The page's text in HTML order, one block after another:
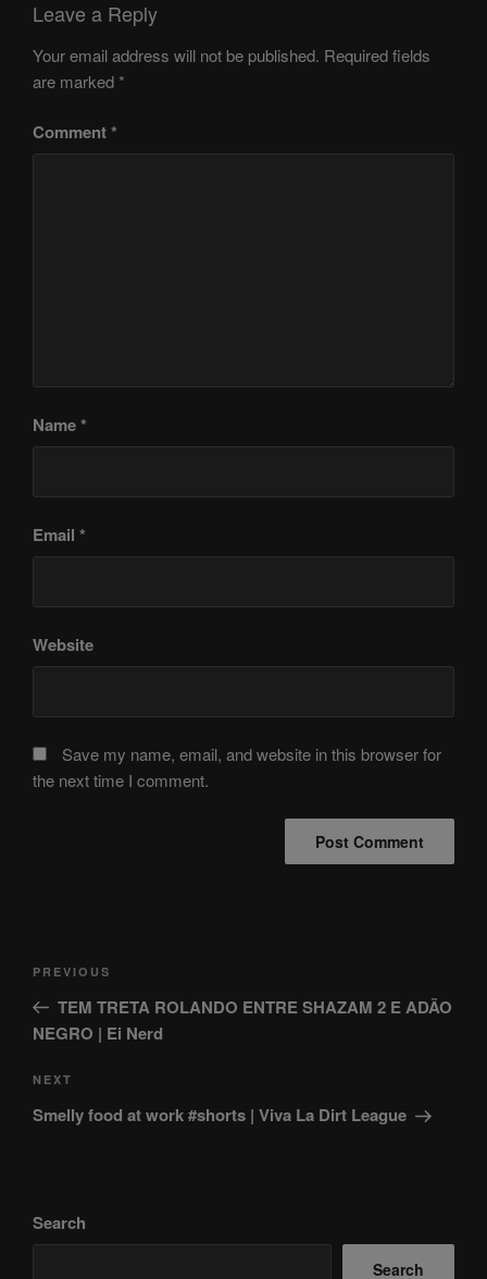
Leave a Reply
Your email address will not be published. Required fields
are marked*
Comment*
Name*
Email *
Website
Save my name, email, and website in this browser for
the next time I comment.
Previous
Post
PREVIOUS
TEM TRETA ROLANDO ENTRE SHAZAM 2 E ADÃO
NEGRO | Ei Nerd
Next
Post
NEXT
Smelly food at work #shorts | Viva La Dirt League
Search
Search